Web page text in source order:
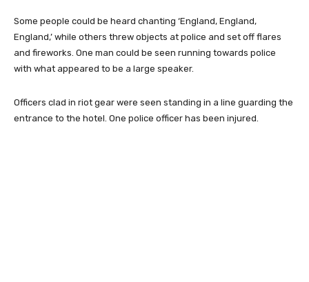
Some people could be heard chanting ‘England, England,
England,’ while others threw objects at police and set off flares
and fireworks. One man could be seen running towards police
with what appeared to be a large speaker.
Officers clad in riot gear were seen standing in a line guarding the
entrance to the hotel. One police officer has been injured.